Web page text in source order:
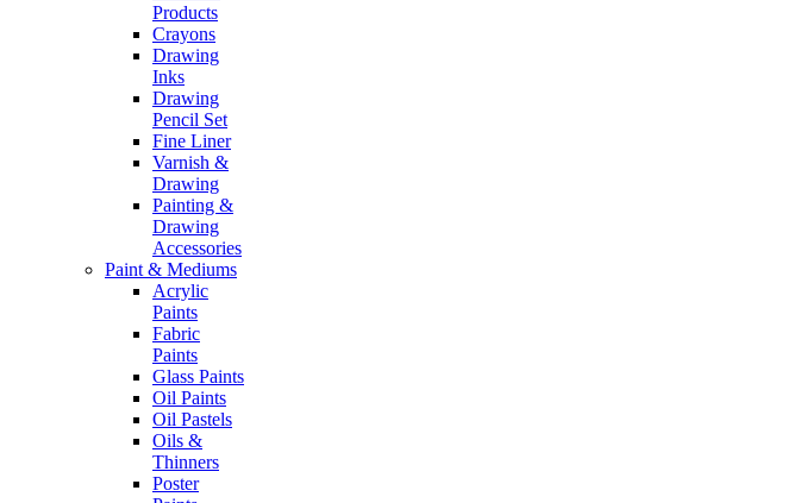
Products
Crayons
Drawing
Inks
Drawing
Pencil Set
Fine Liner
Varnish &
Drawing
Painting &
Drawing
Accessories
Paint & Mediums
Acrylic
Paints
Fabric
Paints
Glass Paints
Oil Paints
Oil Pastels
Oils &
Thinners
Poster